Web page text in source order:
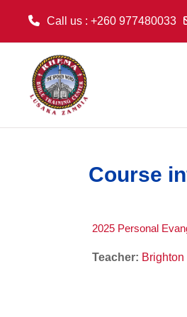
Call us : +260 977480033
Course
2025 Personal
Teacher: